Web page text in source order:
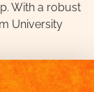
With a robust
University